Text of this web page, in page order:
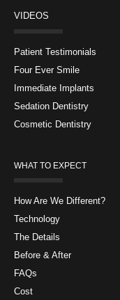
VIDEOS
Patient Testimonials
Four Ever Smile
Immediate Implants
Sedation Dentistry
Cosmetic Dentistry
WHAT TO EXPECT
How Are We Different?
Technology
The Details
Before & After
FAQs
Cost